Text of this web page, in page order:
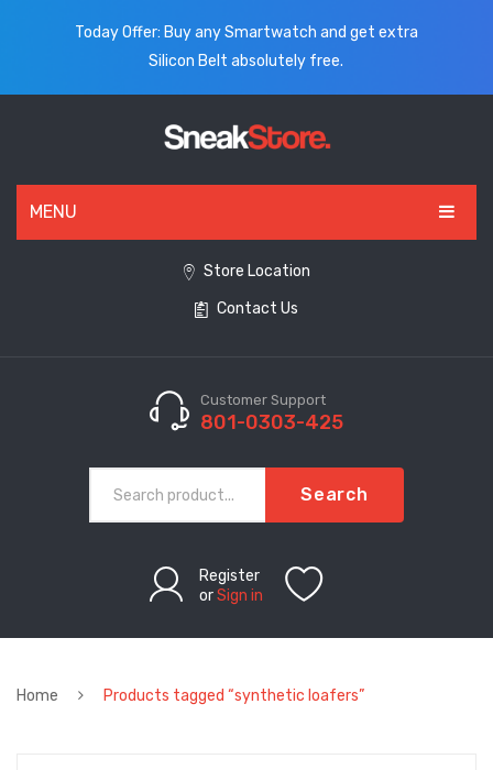
Today Offer: Buy any Smartwatch and get extra
Silicon Belt absolutely free.
MENU
CLOTHING
Store Location
Contact Us
Customer Support
801-0303-425
Search
Register
orSign in
Home Products tagged “synthetic loafers”